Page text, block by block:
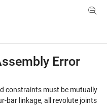
Menu Toggle
Error
constraints must be mutually
bar linkage, all revolute joints